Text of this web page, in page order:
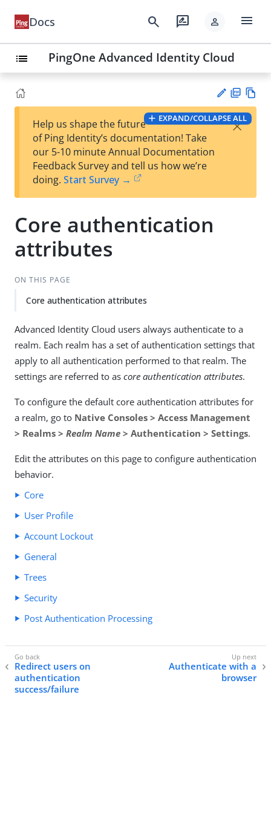
Docs search rate_review person menu
list PingOne Advanced Identity Cloud
t
PD
F
Vie
w
EXPAND/COLLAPSE ALL
Help us shape the future
of Ping Identity’s documentation! Take
our 5-10 minute Annual Documentation
Feedback Survey and tell us how we’re
doing. Start Survey →
×
Core authentication
attributes
ON THIS PAGE
Core authentication attributes
Advanced Identity Cloud users always authenticate to a
realm. Each realm has a set of authentication settings that
apply to all authentication performed to that realm. The
settings are referred to as core authentication attributes.
To configure the default core authentication attributes for
a realm, go to Native Consoles > Access Management
> Realms > Realm Name > Authentication > Settings.
Edit the attributes on this page to configure authentication
behavior.
Core
User Profile
Account Lockout
General
Trees
Security
Post Authentication Processing
Redirect users on
authentication
success/failure
Authenticate with a
browser